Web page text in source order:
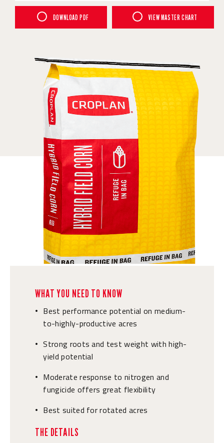
DOWNLOAD PDF VIEW MASTER CHART
WHAT YOU NEED TO KNOW
•
Best performance potential on medium-
to-highly-productive acres
• Strong roots and test weight with high-
yield potential
•
Moderate response to nitrogen and
fungicide offers great flexibility
• Best suited for rotated acres
THE DETAILS